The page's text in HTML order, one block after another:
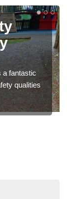
a fantastic
qualities